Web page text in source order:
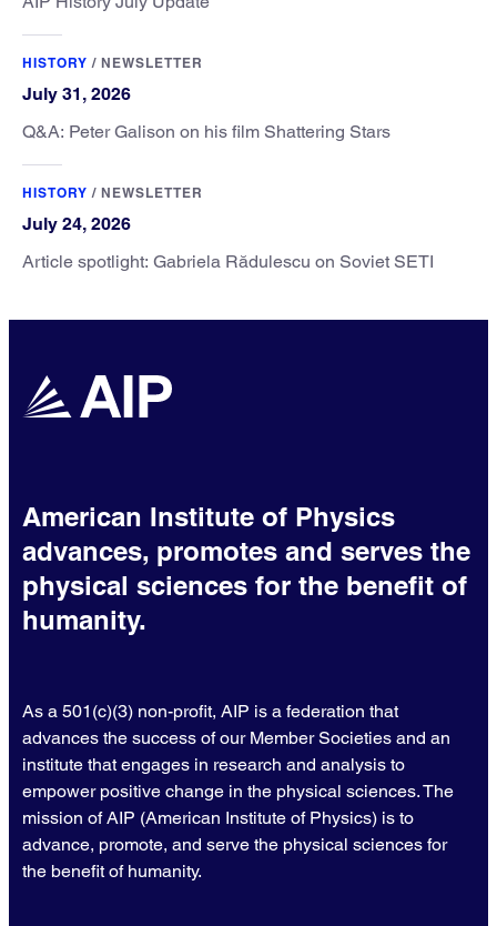
HISTORY / NEWSLETTER
July 31, 2026
Q&A: Peter Galison on his film Shattering Stars
HISTORY / NEWSLETTER
July 24, 2026
Article spotlight: Gabriela Rădulescu on Soviet SETI
American Institute of Physics
advances, promotes and serves the
physical sciences for the benefit of
humanity.
As a 501(c)(3) non-profit, AIP is a federation that
advances the success of our Member Societies and an
institute that engages in research and analysis to
empower positive change in the physical sciences. The
mission of AIP (American Institute of Physics) is to
advance, promote, and serve the physical sciences for
the benefit of humanity.